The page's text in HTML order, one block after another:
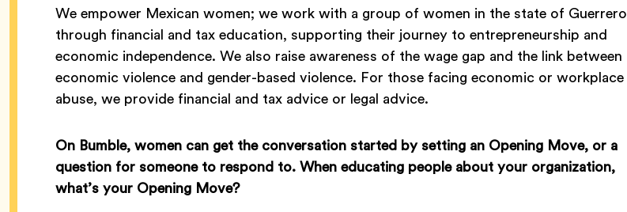
We empower Mexican women; we work with a group of women in the state of Guerrero
through financial and tax education, supporting their journey to entrepreneurship and
economic independence. We also raise awareness of the wage gap and the link between
economic violence and gender-based violence. For those facing economic or workplace
abuse, we provide financial and tax advice or legal advice.
On Bumble, women can get the conversation started by setting an Opening Move, or a
question for someone to respond to.When educating people about your organization,
what’s your Opening Move?